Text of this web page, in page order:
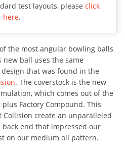
test layouts, please click
here.
the most angular bowling balls
new ball uses the same
that was found in the
. The coverstock is the new
which comes out of the
Factory Compound. This
create an unparalleled
end that impressed our
on our medium oil pattern.